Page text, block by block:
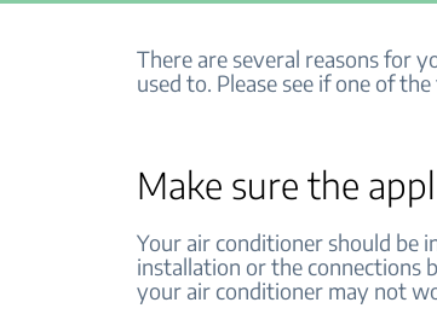
There are several reasons for
used to. Please see if one of
Make sure the
Your air conditioner should be
installation or the connections
your air conditioner may not